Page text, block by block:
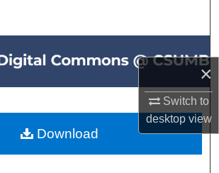
×
Switch to
desktopview
All Collections
My Account
About
Commons Network™
Download